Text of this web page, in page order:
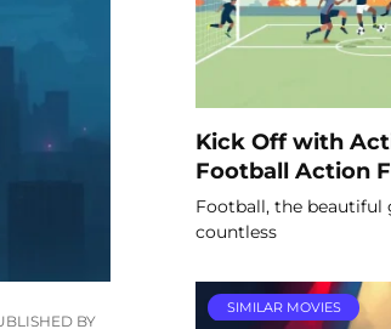
BY
Kick Off with
Football Action
Football, the beautiful
countless
SIMILAR MOVIES